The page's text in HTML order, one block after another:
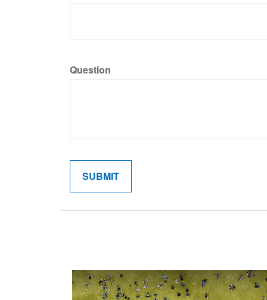
Question